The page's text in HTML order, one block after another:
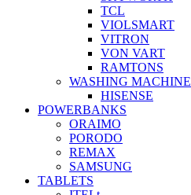
TCL
VIOLSMART
VITRON
VON VART
RAMTONS
WASHING MACHINE
HISENSE
POWERBANKS
ORAIMO
PORODO
REMAX
SAMSUNG
TABLETS